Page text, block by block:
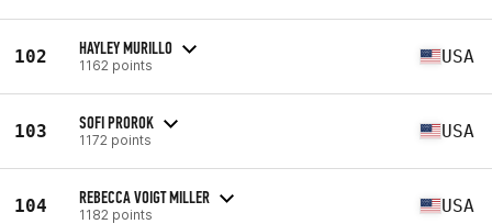
102 HAYLEY MURILLO
1162 points USA
103 SOFI PROROK
1172 points USA
104 REBECCA VOIGT MILLER
1182 points USA